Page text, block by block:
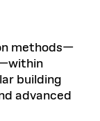
methods—
building
advanced